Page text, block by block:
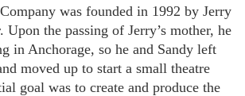
was founded in 1992 by Jerry
Upon the passing of Jerry’s mother, he
in Anchorage, so he and Sandy left
moved up to start a small theatre
goal was to create and produce the